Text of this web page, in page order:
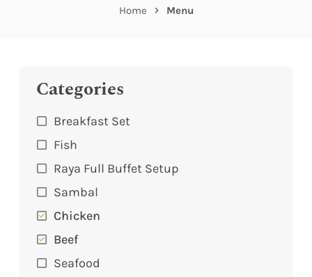
Home Menu
Categories
Breakfast Set
Fish
Raya Full Buffet Setup
Sambal
Chicken
Beef
Seafood